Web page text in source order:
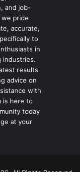
and job-
we pride
accurate,
to
in
industries.
results
advice on
with
is here to
today
at your